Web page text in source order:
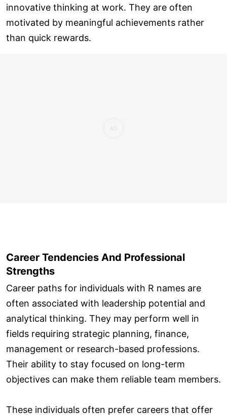
innovative thinking at work. They are often
motivated by meaningful achievements rather
than quick rewards.
Career Tendencies And Professional
Strengths
Career paths for individuals with R names are
often associated with leadership potential and
analytical thinking. They may perform well in
fields requiring strategic planning, finance,
management or research-based professions.
Their ability to stay focused on long-term
objectives can make them reliable team members.
These individuals often prefer careers that offer